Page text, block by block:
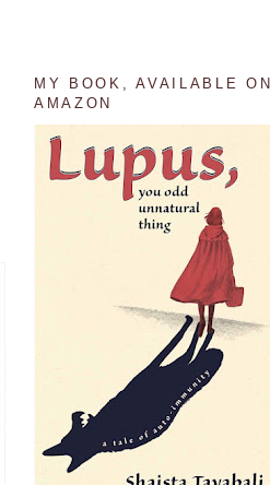
MY BOOK, AVAILABLE ON
AMAZON